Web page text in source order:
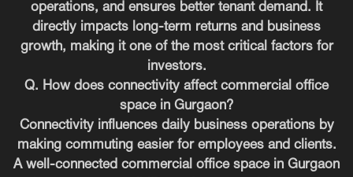
operations, and ensures better tenant demand. It
directly impacts long-term returns and business
growth, making it one of the most critical factors for
investors.
Q. How does connectivity affect commercial office
space in Gurgaon?
Connectivity influences daily business operations by
making commuting easier for employees and clients.
A well-connected commercial office space in Gurgaon